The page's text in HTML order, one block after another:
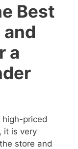
Best
and
a
high-priced
it is very
store and